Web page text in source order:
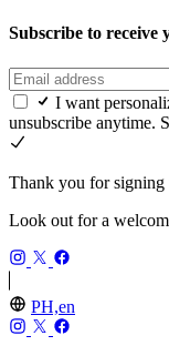
Subscribe to receive
I want
unsubscribe anytime.
Thank you for signing
Look out for a
PH,en